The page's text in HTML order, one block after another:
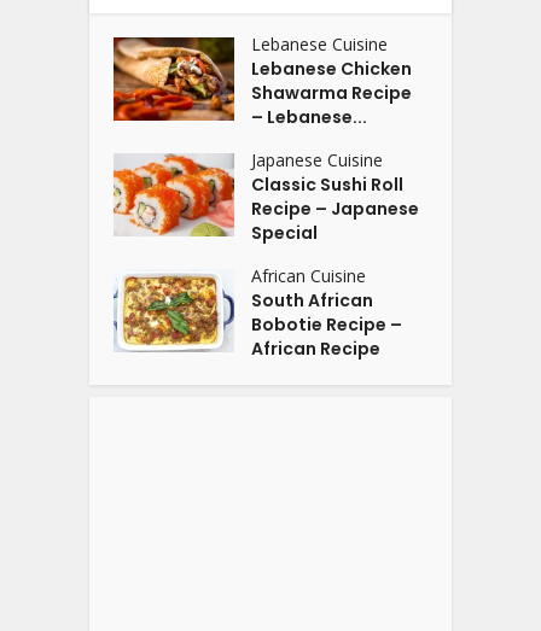
Lebanese Cuisine
Lebanese Chicken
Shawarma Recipe
– Lebanese...
Japanese Cuisine
Classic Sushi Roll
Recipe – Japanese
Special
African Cuisine
South African
Bobotie Recipe –
African Recipe